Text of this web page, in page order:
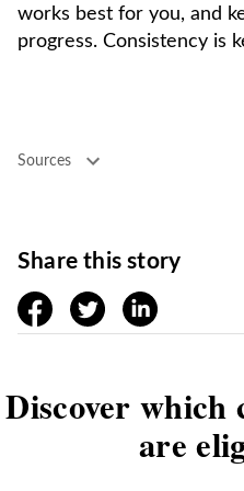
works best for you, and
progress. Consistency is
Sources
Share this story
facebooktwitter linkedin
Discover
are